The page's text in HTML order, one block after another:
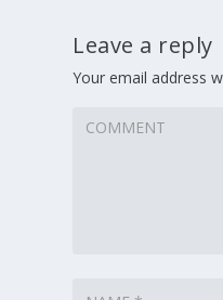
Leave a reply
Your email address